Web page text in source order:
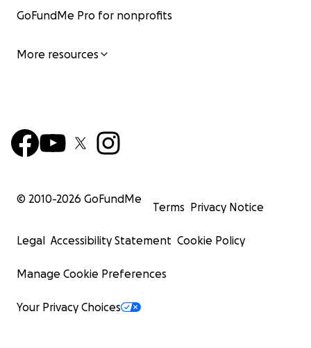
GoFundMe Pro for nonprofits
More resources
© 2010-2026 GoFundMe
Terms Privacy Notice
Legal Accessibility Statement Cookie Policy
Manage Cookie Preferences
Your Privacy Choices